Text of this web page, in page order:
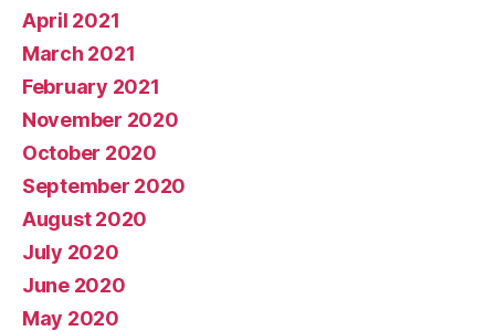
April 2021
March 2021
February 2021
November 2020
October 2020
September 2020
August 2020
July 2020
June 2020
May 2020